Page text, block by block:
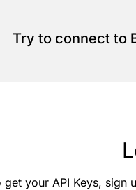
Try to connect to
get your API Keys, sign